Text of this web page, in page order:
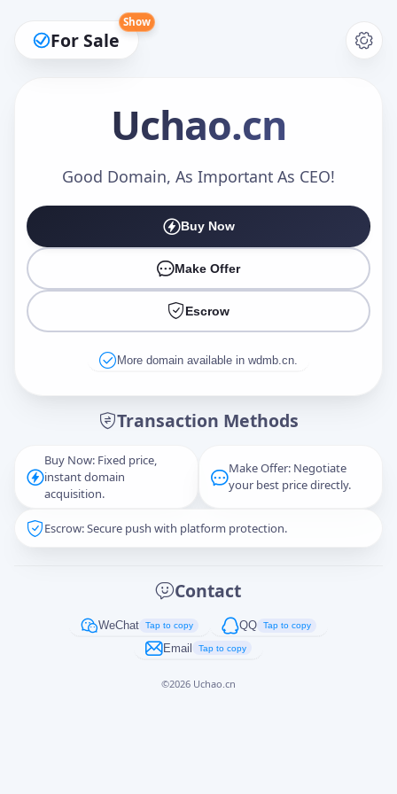
For Sale
Show
Uchao.cn
Good Domain, As Important As CEO!
Buy Now
Make Offer
Escrow
More domain available in wdmb.cn.
Transaction Methods
Buy Now: Fixed price,
instant domain
acquisition.
Make Offer: Negotiate
your best price directly.
Escrow: Secure push with platform protection.
Contact
WeChat Tap to copy QQ Tap to copy
Email Tap to copy
©2026 Uchao.cn
Make an Offer
Captcha*